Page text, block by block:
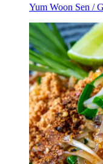
Yum Woon Sen /